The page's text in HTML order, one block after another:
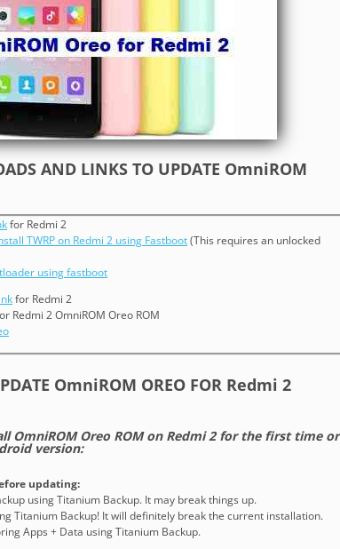
AND LINKS TO UPDATE OmniROM
for Redmi 2
TWRP on Redmi 2 using Fastboot(This requires an unlocked
using fastboot
for Redmi 2
Redmi 2 OmniROM Oreo ROM
OmniROM OREO FOR Redmi 2
OmniROM Oreo ROM on Redmi 2 for the first time or
version:
updating:
using Titanium Backup. It may break things up.
Titanium Backup! It will definitely break the current installation.
Apps + Data using Titanium Backup.